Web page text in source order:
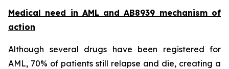
Medical need in AML and AB8939 mechanism of
action
Although several drugs have been registered for
AML, 70% of patients still relapse and die, creating a